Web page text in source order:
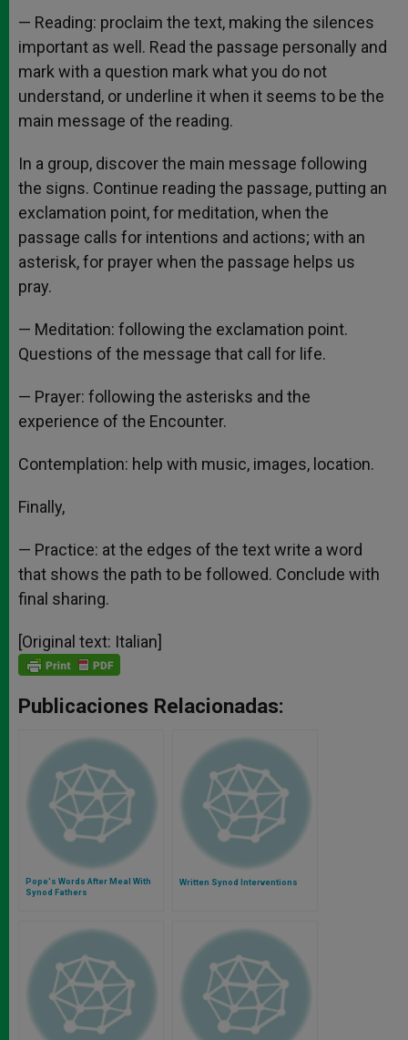
— Reading: proclaim the text, making the silences
important as well. Read the passage personally and
mark with a question mark what you do not
understand, or underline it when it seems to be the
main message of the reading.
In a group, discover the main message following
the signs. Continue reading the passage, putting an
exclamation point, for meditation, when the
passage calls for intentions and actions; with an
asterisk, for prayer when the passage helps us
pray.
— Meditation: following the exclamation point.
Questions of the message that call for life.
— Prayer: following the asterisks and the
experience of the Encounter.
Contemplation: help with music, images, location.
Finally,
— Practice: at the edges of the text write a word
that shows the path to be followed. Conclude with
final sharing.
[Original text: Italian]
Publicaciones Relacionadas:
Pope's Words After Meal With
Synod Fathers
Written Synod Interventions